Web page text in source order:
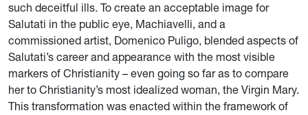
such deceitful ills. To create an acceptable image for
Salutati in the public eye, Machiavelli, and a
commissioned artist, Domenico Puligo, blended aspects of
Salutati’s career and appearance with the most visible
markers of Christianity – even going so far as to compare
her to Christianity’s most idealized woman, the Virgin Mary.
This transformation was enacted within the framework of